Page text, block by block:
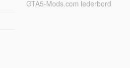
GTA5-Mods.com lederbord